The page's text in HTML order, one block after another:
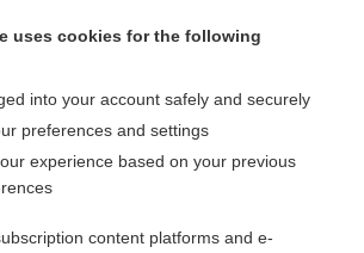
assessment in pregnancy for
at risk of preterm labour
read the entire topic?
medical information for less than $2 a week
Check out our products
uses cookies for the following
into your account safely and securely
preferences and settings
experience based on your previous
content platforms and e-